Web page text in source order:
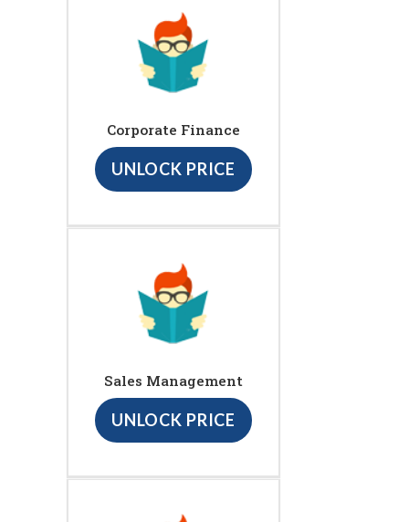
Corporate Finance
UNLOCK PRICE
Sales Management
UNLOCK PRICE